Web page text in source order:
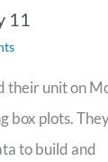
11
their unit on
box plots.
to build and